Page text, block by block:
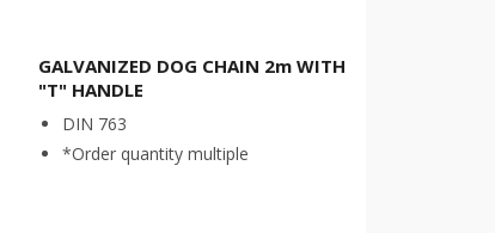
GALVANIZED DOG CHAIN 2m WITH
"T" HANDLE
DIN 763
*Order quantity multiple